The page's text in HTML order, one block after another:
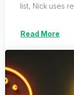
list, Nick uses
Read More